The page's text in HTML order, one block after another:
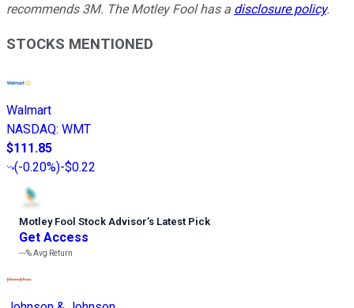
recommends 3M. The Motley Fool has a disclosure policy.
STOCKS MENTIONED
Walmart
NASDAQ: WMT
$111.85
(-0.20%)-$0.22
Motley Fool Stock Advisor’s Latest Pick
Get Access
---%Avg Return